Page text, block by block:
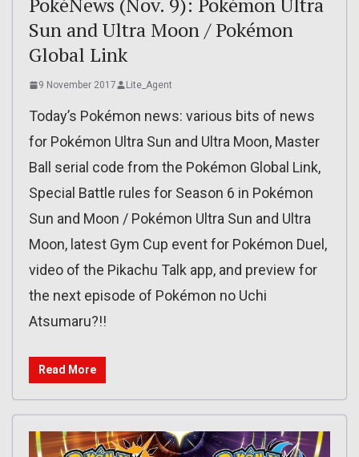
Sun and Ultra Moon / Pokémon
Global Link
9 November 2017 Lite_Agent
Today’s Pokémon news: various bits of news
for Pokémon Ultra Sun and Ultra Moon, Master
Ball serial code from the Pokémon Global Link,
Special Battle rules for Season 6 in Pokémon
Sun and Moon / Pokémon Ultra Sun and Ultra
Moon, latest Gym Cup event for Pokémon Duel,
video of the Pikachu Talk app, and preview for
the next episode of Pokémon no Uchi
Atsumaru?!!
Read More